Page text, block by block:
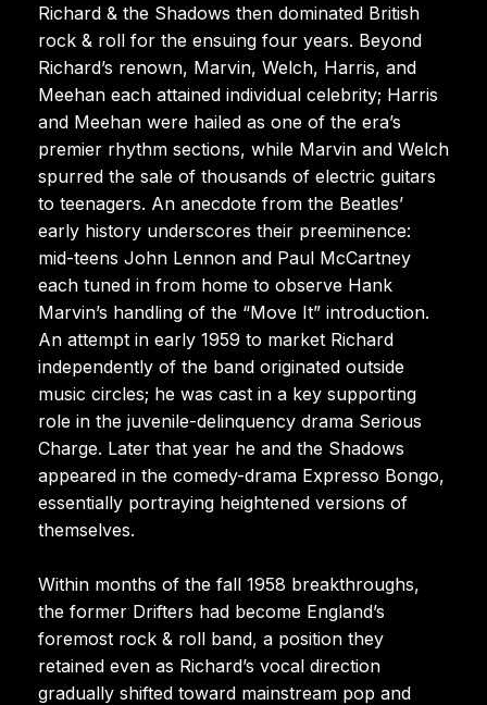
Richard & the Shadows then dominated British
rock & roll for the ensuing four years. Beyond
Richard’s renown, Marvin, Welch, Harris, and
Meehan each attained individual celebrity; Harris
and Meehan were hailed as one of the era’s
premier rhythm sections, while Marvin and Welch
spurred the sale of thousands of electric guitars
to teenagers. An anecdote from the Beatles’
early history underscores their preeminence:
mid-teens John Lennon and Paul McCartney
each tuned in from home to observe Hank
Marvin’s handling of the “Move It” introduction.
An attempt in early 1959 to market Richard
independently of the band originated outside
music circles; he was cast in a key supporting
role in the juvenile-delinquency drama Serious
Charge. Later that year he and the Shadows
appeared in the comedy-drama Expresso Bongo,
essentially portraying heightened versions of
themselves.
Within months of the fall 1958 breakthroughs,
the former Drifters had become England’s
foremost rock & roll band, a position they
retained even as Richard’s vocal direction
gradually shifted toward mainstream pop and